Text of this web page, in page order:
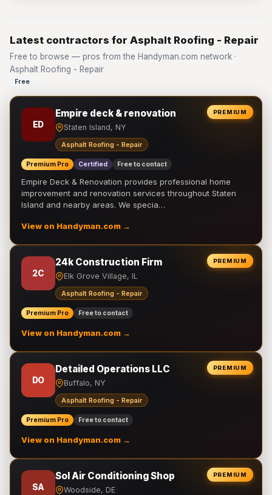
Latest contractors for Asphalt Roofing - Repair
Free to browse — pros from the Handyman.com network ·
Asphalt Roofing - Repair
Free
PREMIUM
ED
Empire deck & renovation
Staten Island, NY
Asphalt Roofing - Repair
Premium Pro Certified Free to contact
Empire Deck & Renovation provides professional home
improvement and renovation services throughout Staten
Island and nearby areas. We specia…
View on Handyman.com →
PREMIUM
2C
24k Construction Firm
Elk Grove Village, IL
Asphalt Roofing - Repair
Premium Pro Free to contact
View on Handyman.com →
PREMIUM
DO
Detailed Operations LLC
Buffalo, NY
Asphalt Roofing - Repair
Premium Pro Free to contact
View on Handyman.com →
PREMIUM
SA
Sol Air Conditioning Shop
Woodside, DE